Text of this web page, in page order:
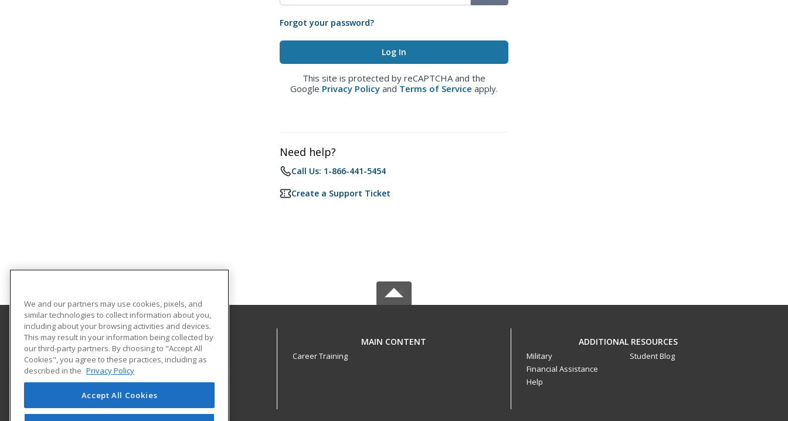
Forgot your password?
This site is protected by reCAPTCHA and the
Google Privacy Policy and Terms of Service apply.
Need help?
Call Us: 1-866-441-5454
Create a Support Ticket
New Jersey City University
Karnoutsos Hall, Room 102
2039 Kennedy Blvd
JERSEY CITY, NJ 07305 US
MAIN CONTENT
Career Training
ADDITIONAL RESOURCES
Military
Financial Assistance
Help
Student Blog
We and our partners may use cookies, pixels, and
similar technologies to collect information about you,
including about your browsing activities and devices.
This may result in your information being collected by
our third-party partners. By choosing to "Accept All
Cookies", you agree to these practices, including as
described in the Privacy Policy
Accept All Cookies